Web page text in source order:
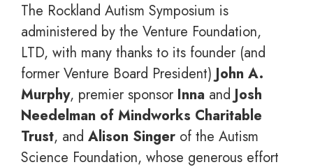
The Rockland Autism Symposium is
administered by the Venture Foundation,
LTD, with many thanks to its founder (and
former Venture Board President) John A.
Murphy, premier sponsor Inna and Josh
Needelman of Mindworks Charitable
Trust, and Alison Singer of the Autism
Science Foundation, whose generous effort